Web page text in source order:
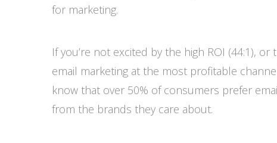
for marketing.
If you’re not excited by the high ROI (44:1),
email marketing at the most profitable
know that over 50% of consumers prefer
from the brands they care about.